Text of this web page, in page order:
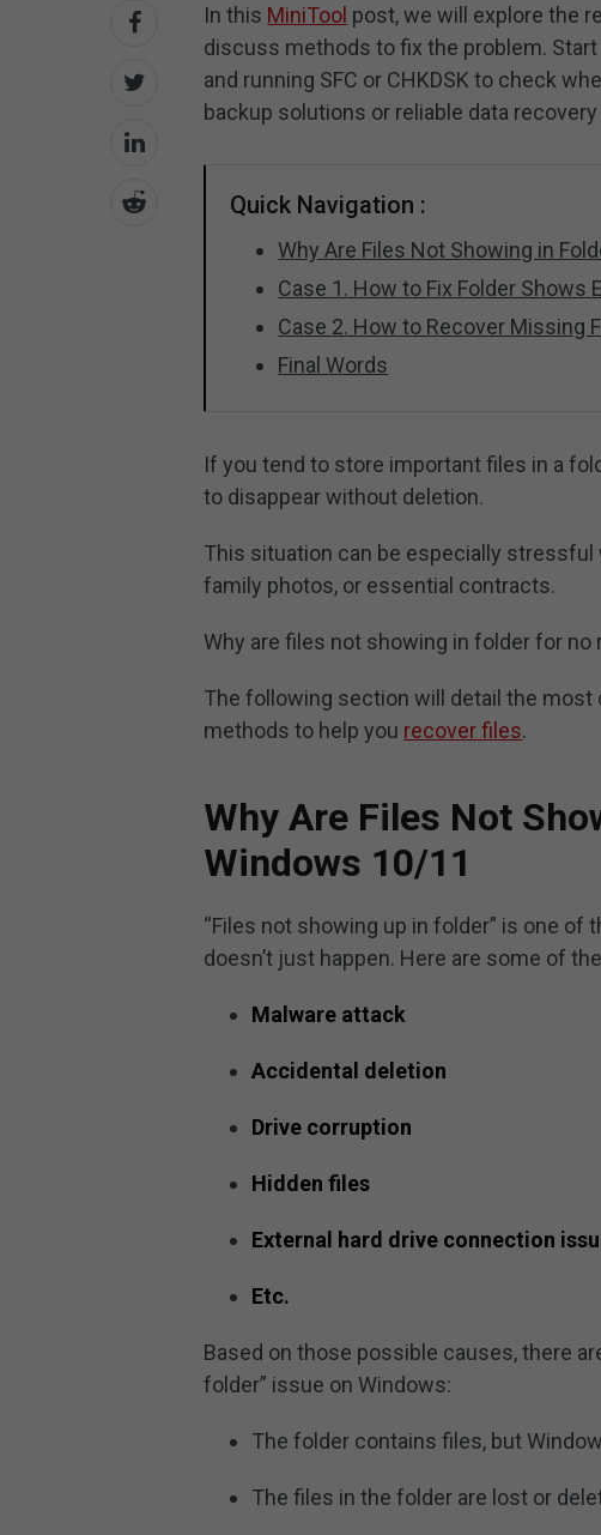
In this MiniTool post, we will explore the
discuss methods to fix the problem.
and running SFC or CHKDSK to check
backup solutions or reliable data
Quick Navigation :
Why Are Files Not Showing in
Case 1. How to Fix Folder Shows
Case 2. How to Recover Missing
Final Words
If you tend to store important files in a
to disappear without deletion.
This situation can be especially
family photos, or essential contracts.
Why are files not showing in folder for
The following section will detail the
methods to help you recover files.
Why Are Files Not
Windows 10/11
“Files not showing up in folder” is one
doesn’t just happen. Here are some of
Malware attack
Accidental deletion
Drive corruption
Hidden files
External hard drive connection
Etc.
Based on those possible causes, there
folder” issue on Windows:
The folder contains files, but
The files in the folder are lost or